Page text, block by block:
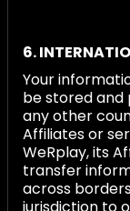
6.
Your
be stored and
any other
Affiliates or
WeRplay, its
transfer
across